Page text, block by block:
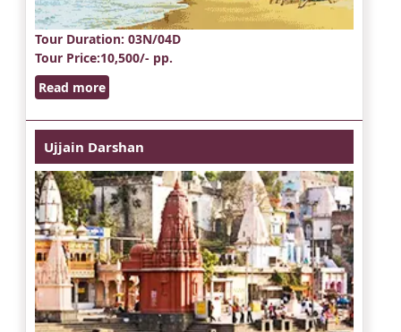
Tour Duration: 03N/04D
Tour Price:10,500/- pp.
Read more
Ujjain Darshan